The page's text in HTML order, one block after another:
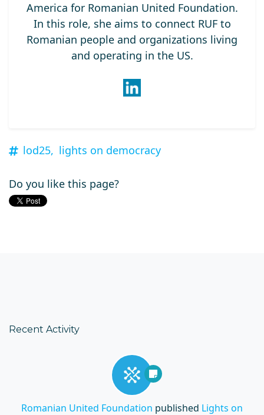
America for Romanian United Foundation.
In this role, she aims to connect RUF to
Romanian people and organizations living
and operating in the US.
lod25, lights on democracy
Do you like this page?
Recent Activity
Romanian United Foundation published Lights on